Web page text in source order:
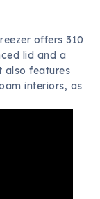
offers 310
lid and a
also features
interiors, as